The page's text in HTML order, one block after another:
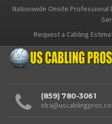
Nationwide Onsite Professional
Request a Cabling
(859) 780-3061